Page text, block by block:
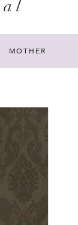
MOTHER